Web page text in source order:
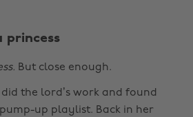
princess
But close enough.
did the lord’s work and found
up playlist. Back in her